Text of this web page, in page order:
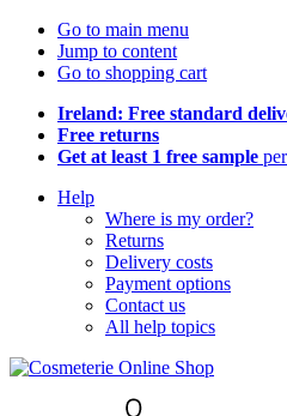
Go to main menu
Jump to content
Go to shopping cart
Ireland: Free standard
Free returns
Get at least 1 free sample
Help
Where is my order?
Returns
Delivery costs
Payment options
Contact us
All help topics